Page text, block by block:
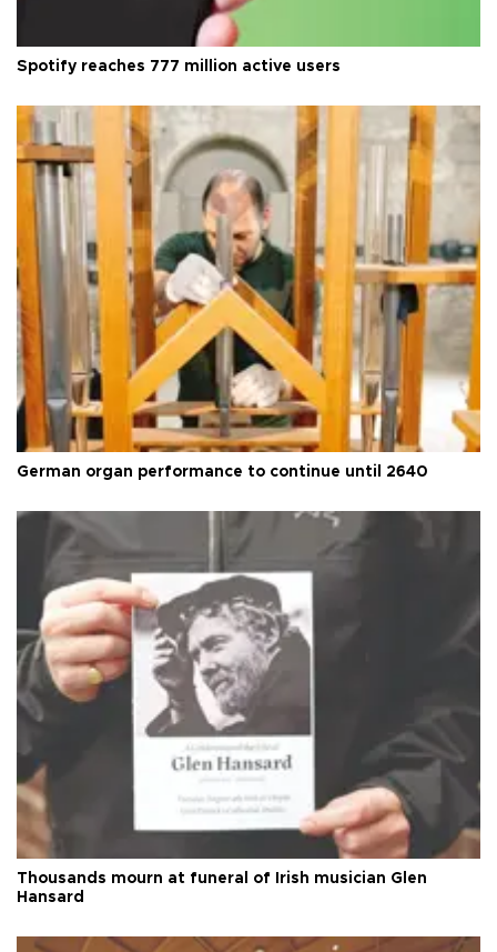
Spotify reaches 777 million active users
German organ performance to continue until 2640
Thousands mourn at funeral of Irish musician Glen
Hansard